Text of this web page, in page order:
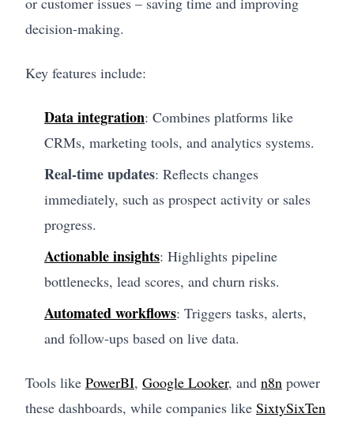
decision-making.
Key features include:
Data integration: Combines platforms like
CRMs, marketing tools, and analytics systems.
Real-time updates: Reflects changes
immediately, such as prospect activity or sales
progress.
Actionable insights: Highlights pipeline
bottlenecks, lead scores, and churn risks.
Automated workflows: Triggers tasks, alerts,
and follow-ups based on live data.
Tools like PowerBI, Google Looker, and n8n power
these dashboards, while companies like SixtySixTen